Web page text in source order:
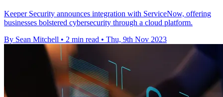
Keeper Security announces integration with ServiceNow, offering
businesses bolstered cybersecurity through a cloud platform.
By Sean Mitchell • 2 min read • Thu, 9th Nov 2023